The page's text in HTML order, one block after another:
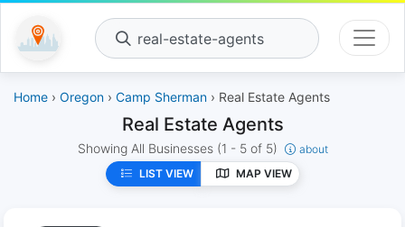
real-estate-agents
Home › Oregon › Camp Sherman › Real Estate Agents
Real Estate Agents
Showing All Businesses (1 - 5 of 5)
about
LIST VIEW
MAP VIEW